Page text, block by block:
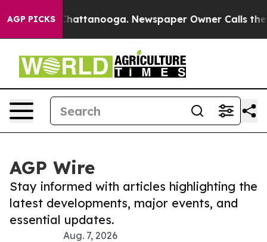
AGP PICKS
in Chattanooga. Newspaper Owner Calls the
AGP Wire
Stay informed with articles highlighting the
latest developments, major events, and
essential updates.
Aug. 7, 2026